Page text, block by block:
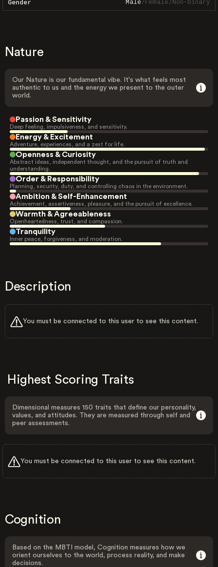
Nature
Our Nature is our fundamental vibe. It's what feels most
authentic to us and the energy we present to the outer
world.
Passion & Sensitivity
Deep feeling, impulsiveness, and sensitivity.
Energy & Excitement
Adventure, experiences, and a zest for life.
Openness & Curiosity
Abstract ideas, independent thought, and the pursuit of truth and
understanding.
Order & Responsibility
Planning, security, duty, and controlling chaos in the environment.
Ambition & Self-Enhancement
Achievement, assertiveness, pleasure, and the pursuit of excellence.
Warmth & Agreeableness
Openheartedness, trust, and compassion.
Tranquility
Inner peace, forgiveness, and moderation.
Description
You must be connected to this user to see this content.
Highest Scoring Traits
Dimensional measures 150 traits that define our personality,
values, and attitudes. They are measured through self and
peer assessments.
You must be connected to this user to see this content.
Cognition
Based on the MBTI model, Cognition measures how we
orient ourselves to the world, process reality, and make
decisions.